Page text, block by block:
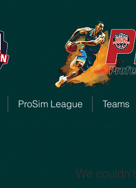
ProSim League Teams
We